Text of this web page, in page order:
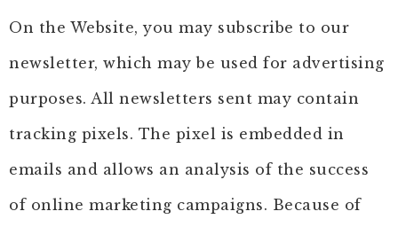
On the Website, you may subscribe to our
newsletter, which may be used for advertising
purposes. All newsletters sent may contain
tracking pixels. The pixel is embedded in
emails and allows an analysis of the success
of online marketing campaigns. Because of